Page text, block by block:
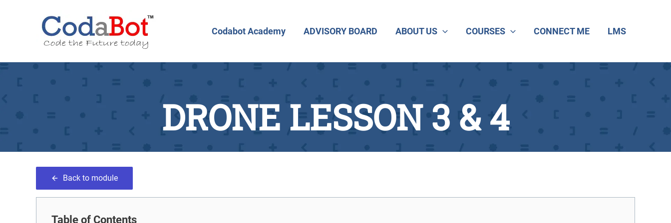
Codabot Academy ADVISORY BOARD ABOUT US COURSES CONNECT ME LMS
DRONE LESSON 3 & 4
Back to module
Table of Contents